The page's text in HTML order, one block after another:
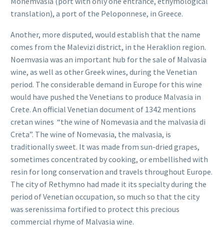
translation), a port of the Peloponnese, in Greece.
Another, more disputed, would establish that the name
comes from the Malevizi district, in the Heraklion region.
Noemvasia was an important hub for the sale of Malvasia
wine, as well as other Greek wines, during the Venetian
period. The considerable demand in Europe for this wine
would have pushed the Venetians to produce Malvasia in
Crete. An official Venetian document of 1342 mentions
cretan wines “the wine of Nomevasia and the malvasia di
Creta”. The wine of Nomevasia, the malvasia, is
traditionally sweet. It was made from sun-dried grapes,
sometimes concentrated by cooking, or embellished with
resin for long conservation and travels throughout Europe.
The city of Rethymno had made it its specialty during the
period of Venetian occupation, so much so that the city
was serenissima fortified to protect this precious
commercial rhyme of Malvasia wine.